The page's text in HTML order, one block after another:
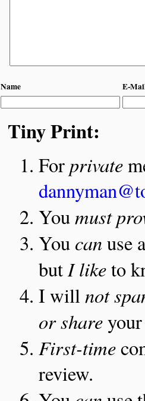
Name E-
Tiny Print:
Forprivate
Youmust
You canuse
butI liketo
I willnot
or shareyour
First-time
review.